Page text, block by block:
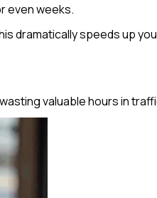
even weeks.
dramatically speeds up
valuable hours in